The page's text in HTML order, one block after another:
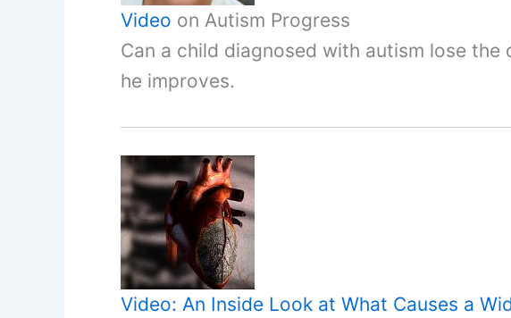
Video on Autism Progress
Can a child diagnosed with autism lose
he improves.
Video: An Inside Look at What Causes a